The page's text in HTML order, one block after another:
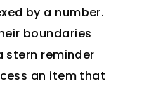
by a number.
boundaries
stern reminder
an item that